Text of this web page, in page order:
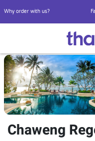
Why order with us?
Chaweng